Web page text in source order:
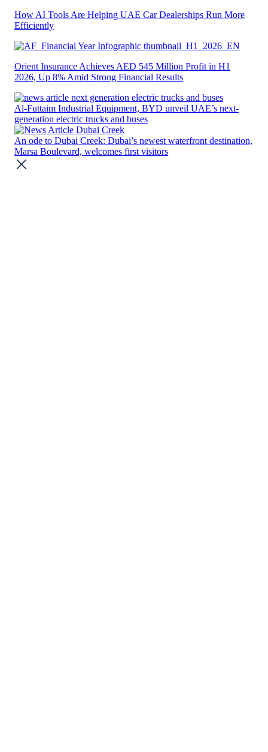
How AI Tools Are Helping UAE Car Dealerships Run More
Efficiently
Orient Insurance Achieves AED 545 Million Profit in H1
2026, Up 8% Amid Strong Financial Results
Al-Futtaim Industrial Equipment, BYD unveil UAE’s next-
generation electric trucks and buses
An ode to Dubai Creek: Dubai’s newest waterfront destination,
Marsa Boulevard, welcomes first visitors